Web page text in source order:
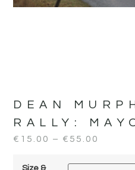
DEAN
RALLY:
€ 15.00 – € 55.00
Size &